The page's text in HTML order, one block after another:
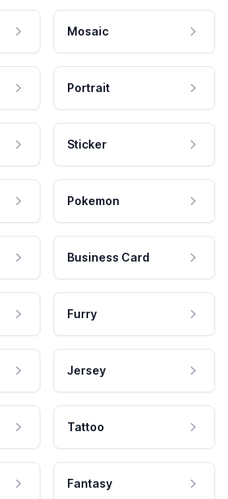
Mosaic
Portrait
Sticker
Pokemon
Business Card
Furry
Jersey
Tattoo
Fantasy